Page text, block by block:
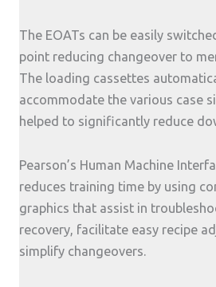
The EOATs can be easily
point reducing changeover to
The loading cassettes
accommodate the various case
helped to significantly reduce
Pearson’s Human Machine
reduces training time by using
graphics that assist in
recovery, facilitate easy recipe
simplify changeovers.